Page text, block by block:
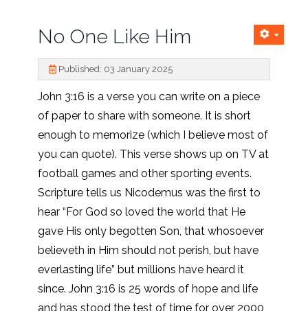
No One Like Him
Published: 03 January 2025
John 3:16 is a verse you can write on a piece
of paper to share with someone. It is short
enough to memorize (which I believe most of
you can quote). This verse shows up on TV at
football games and other sporting events.
Scripture tells us Nicodemus was the first to
hear “For God so loved the world that He
gave His only begotten Son, that whosoever
believeth in Him should not perish, but have
everlasting life” but millions have heard it
since. John 3:16 is 25 words of hope and life
and has stood the test of time for over 2000